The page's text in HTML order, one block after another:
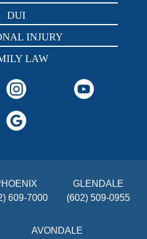
DUI
INJURY
LAW
609-7000
GLENDALE
(602) 509-0955
AVONDALE